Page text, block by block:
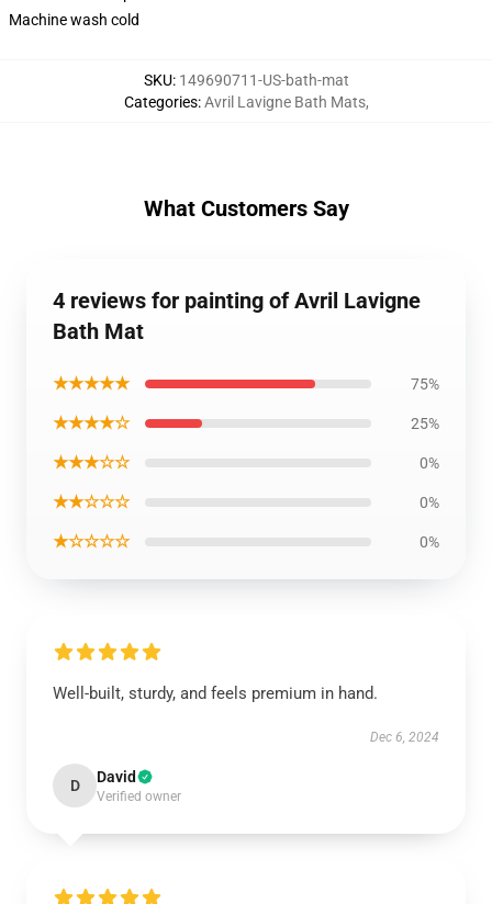
Machine wash cold
SKU: 149690711-US-bath-mat
Categories:Avril Lavigne Bath Mats,
What Customers Say
4 reviews for painting of Avril Lavigne
Bath Mat
★★★★★ 75%
★★★★☆ 25%
★★★☆☆ 0%
★★☆☆☆ 0%
★☆☆☆☆ 0%
Well-built, sturdy, and feels premium in hand.
Dec 6, 2024
D David
Verified owner